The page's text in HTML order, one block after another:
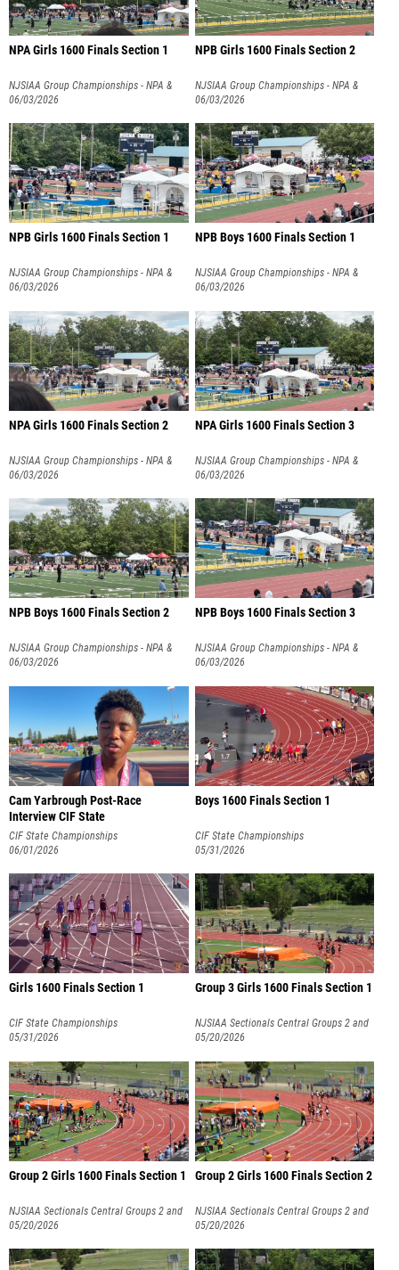
NPA Girls 1600 Finals Section 1
NJSIAA Group Championships - NPA &
NPB
06/03/2026
NPB Girls 1600 Finals Section 2
NJSIAA Group Championships - NPA &
NPB
06/03/2026
NPB Girls 1600 Finals Section 1
NJSIAA Group Championships - NPA &
NPB
06/03/2026
NPB Boys 1600 Finals Section 1
NJSIAA Group Championships - NPA &
NPB
06/03/2026
NPA Girls 1600 Finals Section 2
NJSIAA Group Championships - NPA &
NPB
06/03/2026
NPA Girls 1600 Finals Section 3
NJSIAA Group Championships - NPA &
NPB
06/03/2026
NPB Boys 1600 Finals Section 2
NJSIAA Group Championships - NPA &
NPB
06/03/2026
NPB Boys 1600 Finals Section 3
NJSIAA Group Championships - NPA &
NPB
06/03/2026
Cam Yarbrough Post-Race
Interview CIF State
CIF State Championships
06/01/2026
Boys 1600 Finals Section 1
CIF State Championships
05/31/2026
Girls 1600 Finals Section 1
CIF State Championships
05/31/2026
Group 3 Girls 1600 Finals Section 1
NJSIAA Sectionals Central Groups 2 and
3
05/20/2026
Group 2 Girls 1600 Finals Section 1
NJSIAA Sectionals Central Groups 2 and
3
05/20/2026
Group 2 Girls 1600 Finals Section 2
NJSIAA Sectionals Central Groups 2 and
3
05/20/2026